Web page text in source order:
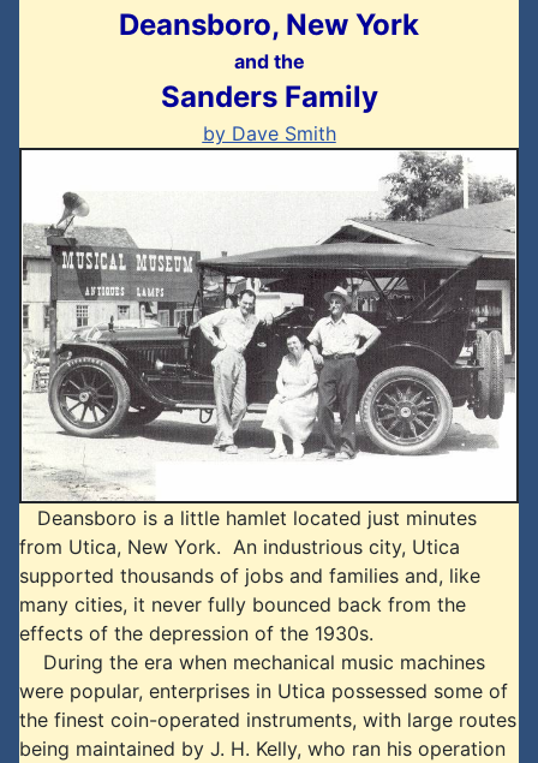
Deansboro, New York
and the
Sanders Family
by Dave Smith
Deansboro is a little hamlet located just minutes
from Utica, New York. An industrious city, Utica
supported thousands of jobs and families and, like
many cities, it never fully bounced back from the
effects of the depression of the 1930s.
During the era when mechanical music machines
were popular, enterprises in Utica possessed some of
the finest coin-operated instruments, with large routes
being maintained by J. H. Kelly, who ran his operation